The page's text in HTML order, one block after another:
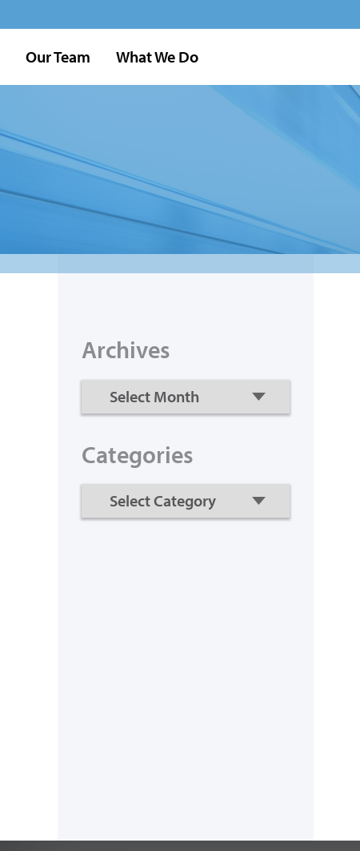
Our Team What We Do
Archives
Categories